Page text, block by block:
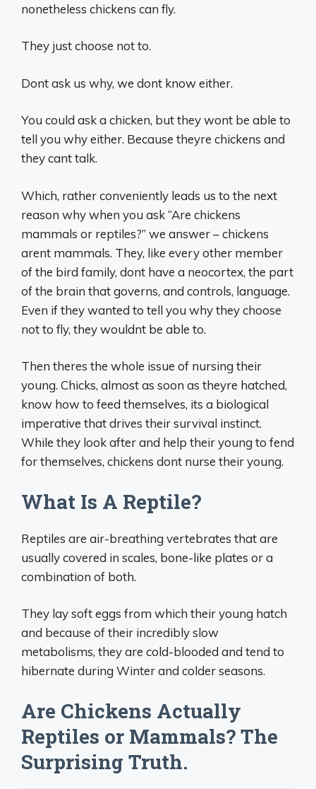
nonetheless chickens can fly.
They just choose not to.
Dont ask us why, we dont know either.
You could ask a chicken, but they wont be able to
tell you why either. Because theyre chickens and
they cant talk.
Which, rather conveniently leads us to the next
reason why when you ask “Are chickens
mammals or reptiles?” we answer – chickens
arent mammals. They, like every other member
of the bird family, dont have a neocortex, the part
of the brain that governs, and controls, language.
Even if they wanted to tell you why they choose
not to fly, they wouldnt be able to.
Then theres the whole issue of nursing their
young. Chicks, almost as soon as theyre hatched,
know how to feed themselves, its a biological
imperative that drives their survival instinct.
While they look after and help their young to fend
for themselves, chickens dont nurse their young.
What Is A Reptile?
Reptiles are air-breathing vertebrates that are
usually covered in scales, bone-like plates or a
combination of both.
They lay soft eggs from which their young hatch
and because of their incredibly slow
metabolisms, they are cold-blooded and tend to
hibernate during Winter and colder seasons.
Are Chickens Actually
Reptiles or Mammals? The
Surprising Truth.